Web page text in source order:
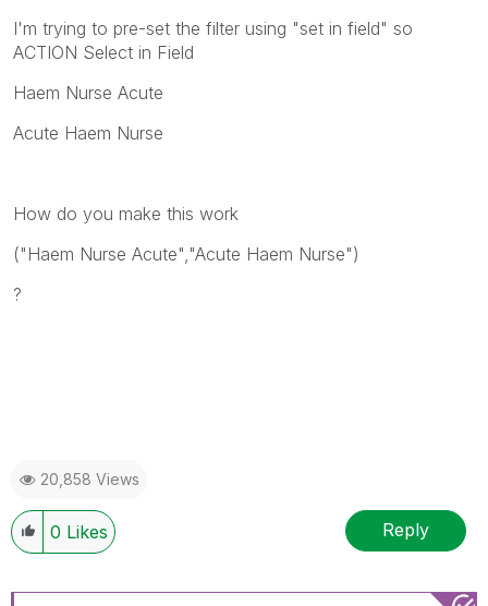
I'm trying to pre-set the filter using "set in field" so
ACTION Select in Field
Haem Nurse Acute
Acute Haem Nurse
How do you make this work
("Haem Nurse Acute","Acute Haem Nurse")
?
20,858 Views
0 Likes Reply